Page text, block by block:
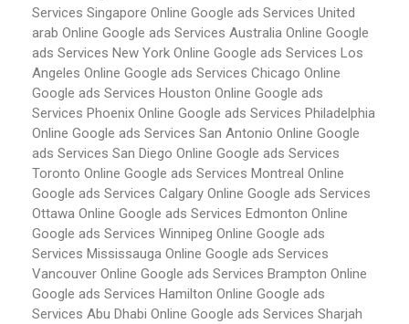
Services Singapore Online Google ads Services United
arab Online Google ads Services Australia Online Google
ads Services New York Online Google ads Services Los
Angeles Online Google ads Services Chicago Online
Google ads Services Houston Online Google ads
Services Phoenix Online Google ads Services Philadelphia
Online Google ads Services San Antonio Online Google
ads Services San Diego Online Google ads Services
Toronto Online Google ads Services Montreal Online
Google ads Services Calgary Online Google ads Services
Ottawa Online Google ads Services Edmonton Online
Google ads Services Winnipeg Online Google ads
Services Mississauga Online Google ads Services
Vancouver Online Google ads Services Brampton Online
Google ads Services Hamilton Online Google ads
Services Abu Dhabi Online Google ads Services Sharjah